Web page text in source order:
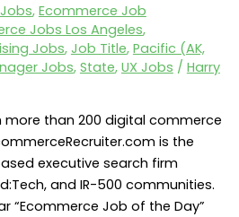
, Ecommerce Job
Jobs Los Angeles,
Jobs, Job Title, Pacific (AK,
Jobs, State, UX Jobs / Harry
more than 200 digital commerce
is the
executive search firm
and IR-500 communities.
“Ecommerce Job of the Day”